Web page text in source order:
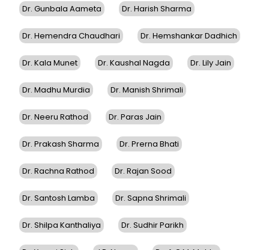
Dr. Gunbala Aameta Dr. Harish Sharma
Dr. Hemendra Chaudhari Dr. Hemshankar Dadhich
Dr. Kala Munet Dr. Kaushal Nagda Dr. Lily Jain
Dr. Madhu Murdia Dr. Manish Shrimali
Dr. Neeru Rathod Dr. Paras Jain
Dr. Prakash Sharma Dr. Prerna Bhati
Dr. Rachna Rathod Dr. Rajan Sood
Dr. Santosh Lamba Dr. Sapna Shrimali
Dr. Shilpa Kanthaliya Dr. Sudhir Parikh